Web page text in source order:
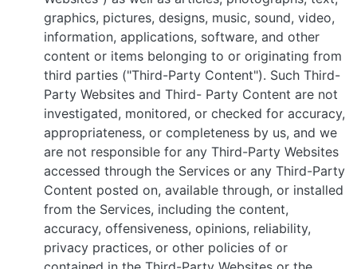
graphics, pictures, designs, music, sound, video,
information, applications, software, and other
content or items belonging to or originating from
third parties ("Third-Party Content"). Such Third-
Party Websites and Third- Party Content are not
investigated, monitored, or checked for accuracy,
appropriateness, or completeness by us, and we
are not responsible for any Third-Party Websites
accessed through the Services or any Third-Party
Content posted on, available through, or installed
from the Services, including the content,
accuracy, offensiveness, opinions, reliability,
privacy practices, or other policies of or